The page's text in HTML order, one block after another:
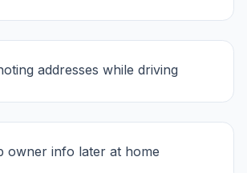
addresses while driving
owner info later at home